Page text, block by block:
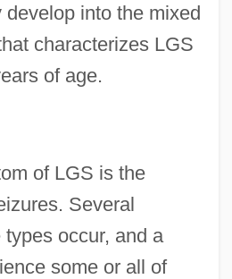
develop into the mixed
characterizes LGS
of age.
of LGS is the
Several
occur, and a
some or all of